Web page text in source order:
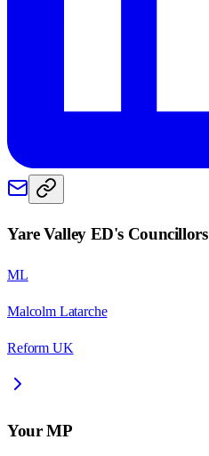
Yare Valley ED's Councillors
ML
Malcolm Latarche
Reform UK
Your MP